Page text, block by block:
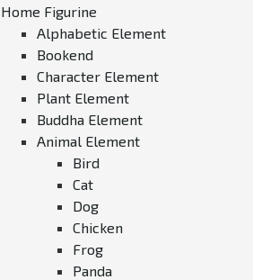
Home Figurine
Alphabetic Element
Bookend
Character Element
Plant Element
Buddha Element
Animal Element
Bird
Cat
Dog
Chicken
Frog
Panda